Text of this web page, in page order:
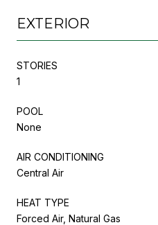
EXTERIOR
STORIES
1
POOL
None
AIR CONDITIONING
Central Air
HEAT TYPE
Forced Air, Natural Gas